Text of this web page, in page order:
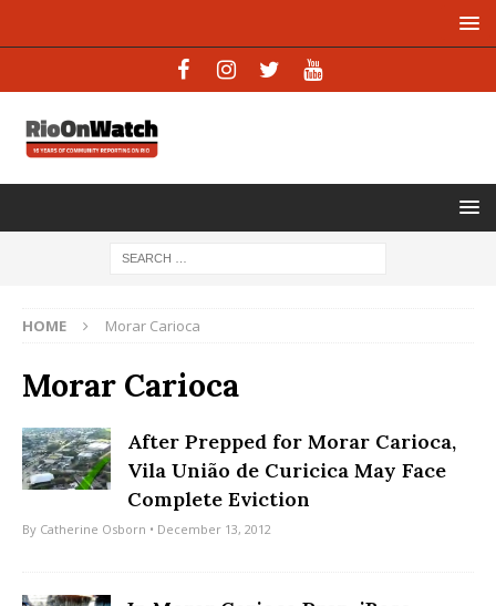
HOME Morar Carioca
Morar Carioca
After Prepped for Morar Carioca,
Vila União de Curicica May Face
Complete Eviction
By Catherine Osborn • December 13, 2012